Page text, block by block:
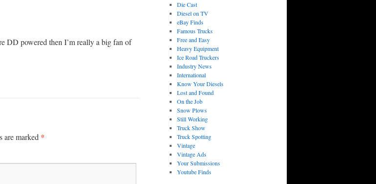
DD powered then I’m really a big fan of
are marked *
Die Cast
Diesel on TV
eBay Finds
Famous Trucks
Free and Easy
Heavy Equipment
Ice Road Truckers
Industry News
International
Know Your Diesels
Lost and Found
On the Job
Snow Plows
Still Working
Truck Show
Truck Spotting
Vintage
Vintage Ads
Your Submissions
Youtube Finds